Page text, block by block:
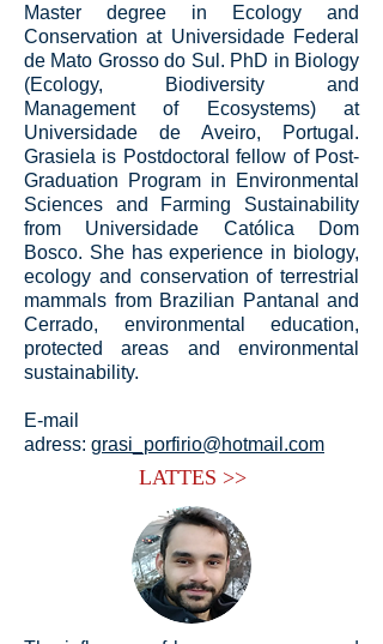
Master degree in Ecology and
Conservation at Universidade Federal
de Mato Grosso do Sul. PhD in Biology
(Ecology, Biodiversity and
Management of Ecosystems) at
Universidade de Aveiro, Portugal.
Grasiela is Postdoctoral fellow of Post-
Graduation Program in Environmental
Sciences and Farming Sustainability
from Universidade Católica Dom
Bosco. She has experience in biology,
ecology and conservation of terrestrial
mammals from Brazilian Pantanal and
Cerrado, environmental education,
protected areas and environmental
sustainability.
E-mail
adress: grasi_porfirio@hotmail.com
LATTES >>